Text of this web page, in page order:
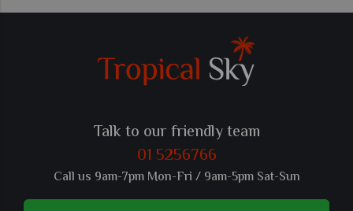
Talk to our friendly team
01 5256766
Call us 9am-7pm Mon-Fri / 9am-5pm Sat-Sun